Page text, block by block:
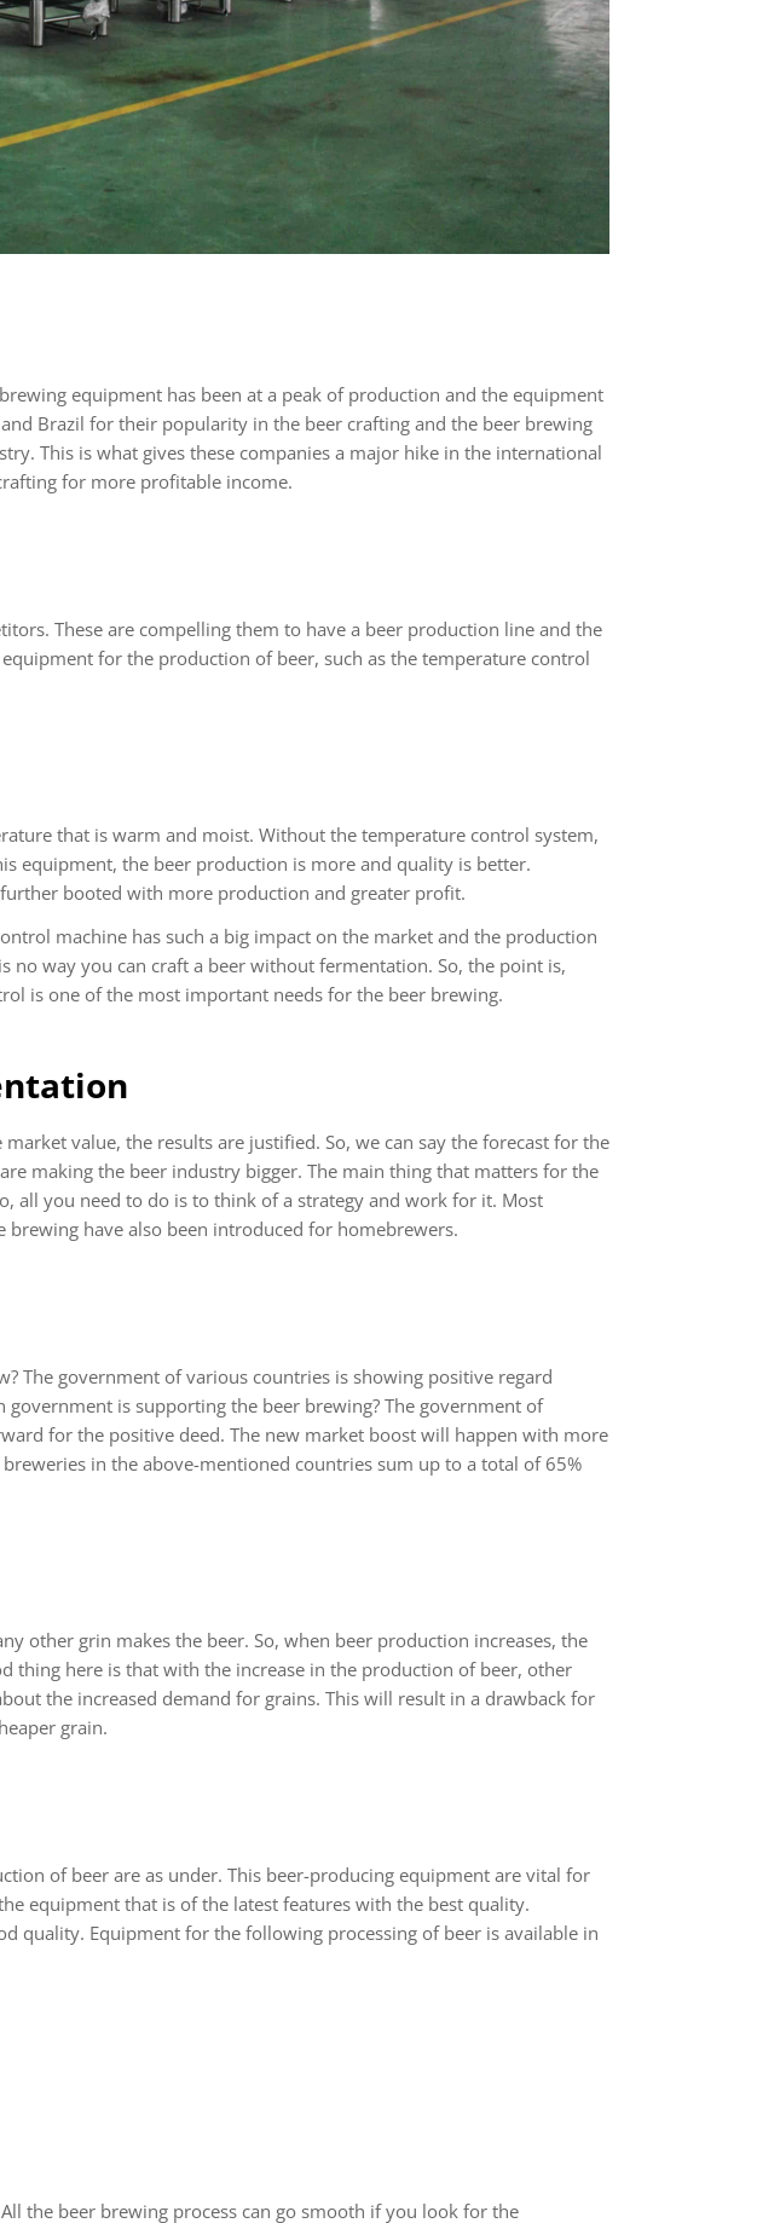
equipment has been at a peak of production and the equipment
Brazil for their popularity in the beer crafting and the beer brewing
This is what gives these companies a major hike in the international
for more profitable income.
These are compelling them to have a beer production line and the
for the production of beer, such as the temperature control
that is warm and moist. Without the temperature control system,
equipment, the beer production is more and quality is better.
booted with more production and greater profit.
machine has such a big impact on the market and the production
no way you can craft a beer without fermentation. So, the point is,
is one of the most important needs for the beer brewing.
value, the results are justified. So, we can say the forecast for the
making the beer industry bigger. The main thing that matters for the
all you need to do is to think of a strategy and work for it. Most
have also been introduced for homebrewers.
The government of various countries is showing positive regard
is supporting the beer brewing? The government of
for the positive deed. The new market boost will happen with more
in the above-mentioned countries sum up to a total of 65%
other grin makes the beer. So, when beer production increases, the
thing here is that with the increase in the production of beer, other
the increased demand for grains. This will result in a drawback for
grain.
of beer are as under. This beer-producing equipment are vital for
equipment that is of the latest features with the best quality.
quality. Equipment for the following processing of beer is available in
the beer brewing process can go smooth if you look for the